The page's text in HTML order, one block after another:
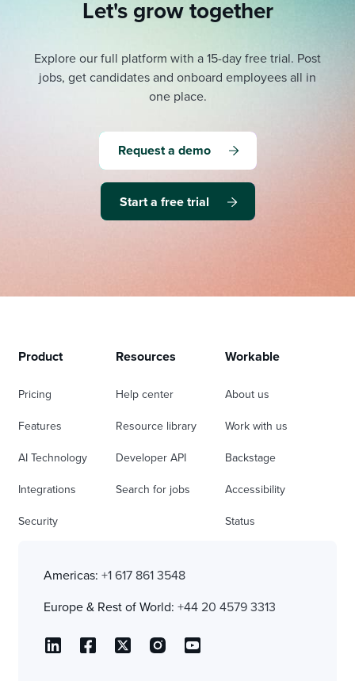
Let's grow together
Explore our full platform with a 15-day free trial. Post
jobs, get candidates and onboard employees all in
one place.
Request a demo
Start a free trial
Product
Pricing
Features
AI Technology
Integrations
Security
Resources
Help center
Resource library
Developer API
Search for jobs
Workable
About us
Work with us
Backstage
Accessibility
Status
Americas: +1 617 861 3548
Europe & Rest of World: +44 20 4579 3313